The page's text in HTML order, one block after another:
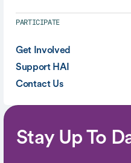
PARTICIPATE
Get Involved
Support HAI
Contact Us
Stay Up To